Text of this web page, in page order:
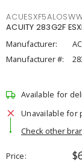
ACUITY 283G2F
Manufacturer:
Manufacturer #:
Available for
Unavailable for
Check other
Price